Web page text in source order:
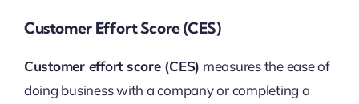
Customer Effort Score (CES)
Customer effort score (CES) measures the ease of
doing business with a company or completing a